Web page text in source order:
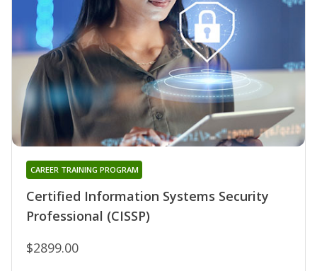
Certified Information Systems Security
Professional (CISSP)
CAREER TRAINING PROGRAM
$2899.00